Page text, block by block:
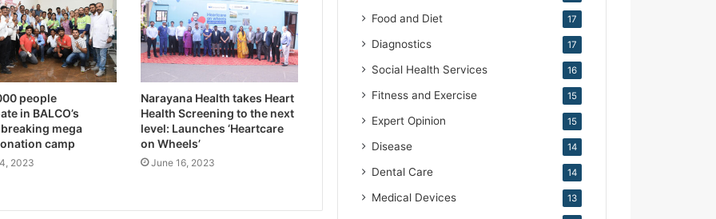
people
in BALCO’s
mega
camp
2023
Narayana Health takes Heart
Health Screening to the next
level: Launches ‘Heartcare
on Wheels’
June 16, 2023
Food and Diet 17
Diagnostics 17
Social Health Services 16
Fitness and Exercise 15
Expert Opinion 15
Disease 14
Dental Care 14
Medical Devices 13